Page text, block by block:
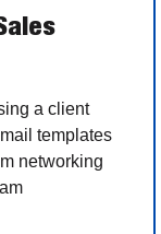
a client
templates
networking